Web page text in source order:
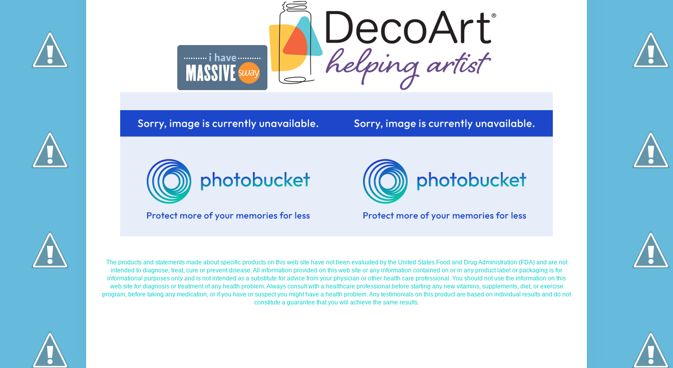
The products and statements made about specific products on this web site have not been evaluated by the United States Food and Drug Administration (FDA) and are not
intended to diagnose, treat, cure or prevent disease. All information provided on this web site or any information contained on or in any product label or packaging is for
informational purposes only and is not intended as a substitute for advice from your physician or other health care professional. You should not use the information on this
web site for diagnosis or treatment of any health problem. Always consult with a healthcare professional before starting any new vitamins, supplements, diet, or exercise
program, before taking any medication, or if you have or suspect you might have a health problem. Any testimonials on this product are based on individual results and do not
constitute a guarantee that you will achieve the same results.